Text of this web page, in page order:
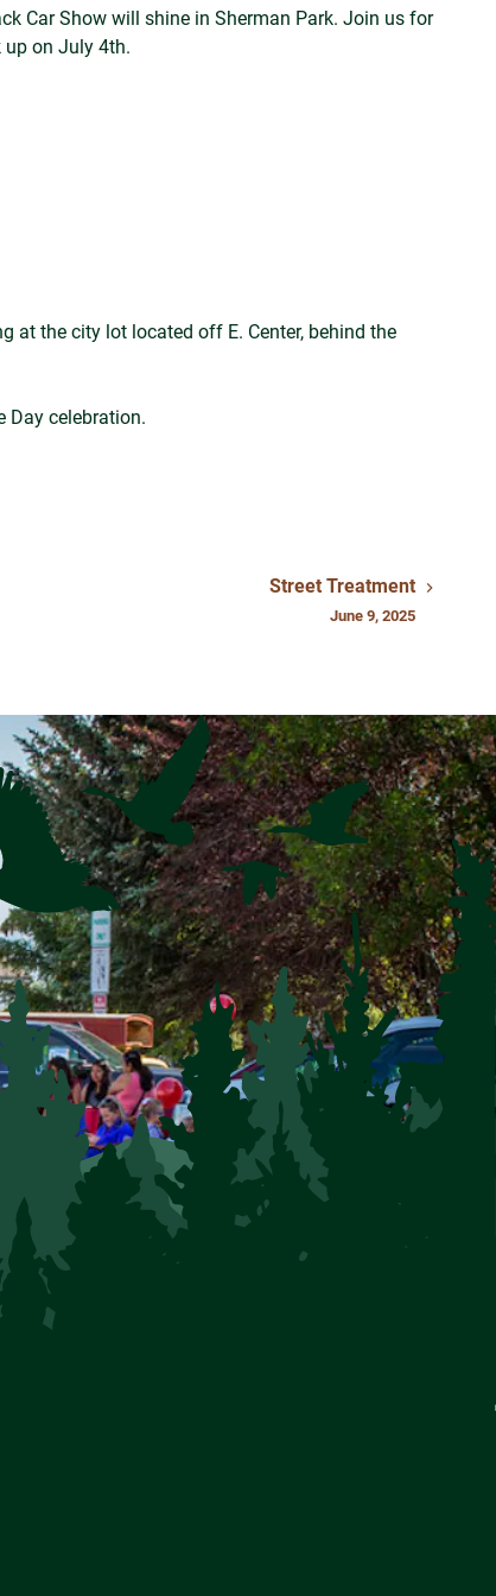
Car Show will shine in Sherman Park. Join us for
up on July 4th.
at the city lot located off E. Center, behind the
Day celebration.
Street Treatment
June 9, 2025